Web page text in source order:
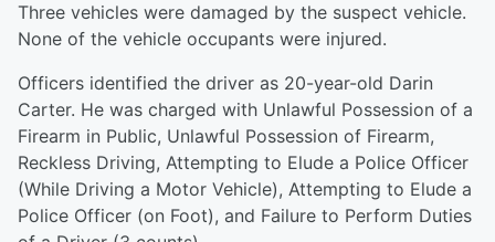
Three vehicles were damaged by the suspect vehicle.
None of the vehicle occupants were injured.
Officers identified the driver as 20-year-old Darin
Carter. He was charged with Unlawful Possession of a
Firearm in Public, Unlawful Possession of Firearm,
Reckless Driving, Attempting to Elude a Police Officer
(While Driving a Motor Vehicle), Attempting to Elude a
Police Officer (on Foot), and Failure to Perform Duties